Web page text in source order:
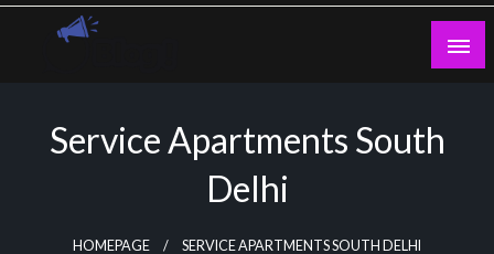
Skip
Service Apartments South
Delhi
HOMEPAGE SERVICE APARTMENTS SOUTH DELHI